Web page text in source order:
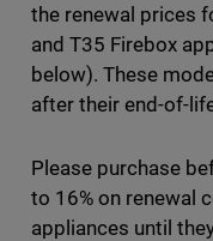
the renewal prices
and T35 Firebox
below). These
after their end-of-
Please purchase
to 16% on renewal
appliances until